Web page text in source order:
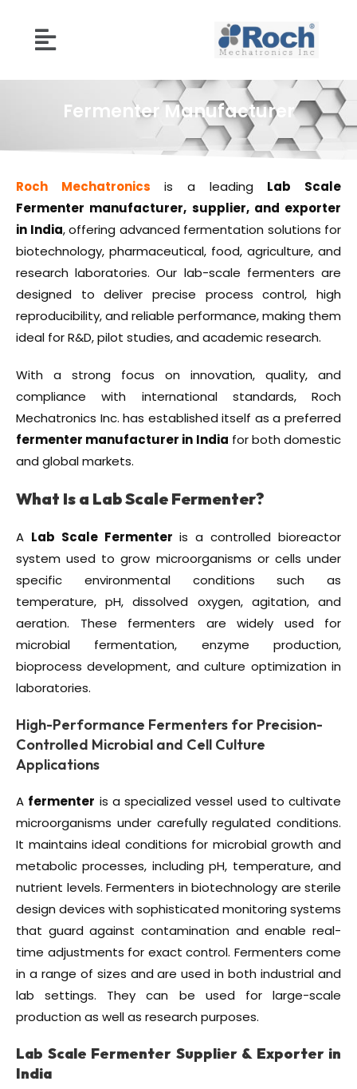
Fermenter Manufacturer
Roch Mechatronics is a leading Lab Scale
Fermenter manufacturer, supplier, and exporter
in India, offering advanced fermentation solutions for
biotechnology, pharmaceutical, food, agriculture, and
research laboratories. Our lab-scale fermenters are
designed to deliver precise process control, high
reproducibility, and reliable performance, making them
ideal for R&D, pilot studies, and academic research.
With a strong focus on innovation, quality, and
compliance with international standards, Roch
Mechatronics Inc. has established itself as a preferred
fermenter manufacturer in India for both domestic
and global markets.
What Is a Lab Scale Fermenter?
A Lab Scale Fermenter is a controlled bioreactor
system used to grow microorganisms or cells under
specific environmental conditions such as
temperature, pH, dissolved oxygen, agitation, and
aeration. These fermenters are widely used for
microbial fermentation, enzyme production,
bioprocess development, and culture optimization in
laboratories.
High-Performance Fermenters for Precision-
Controlled Microbial and Cell Culture
Applications
A fermenter is a specialized vessel used to cultivate
microorganisms under carefully regulated conditions.
It maintains ideal conditions for microbial growth and
metabolic processes, including pH, temperature, and
nutrient levels. Fermenters in biotechnology are sterile
design devices with sophisticated monitoring systems
that guard against contamination and enable real-
time adjustments for exact control. Fermenters come
in a range of sizes and are used in both industrial and
lab settings. They can be used for large-scale
production as well as research purposes.
Lab Scale Fermenter Supplier & Exporter in
India